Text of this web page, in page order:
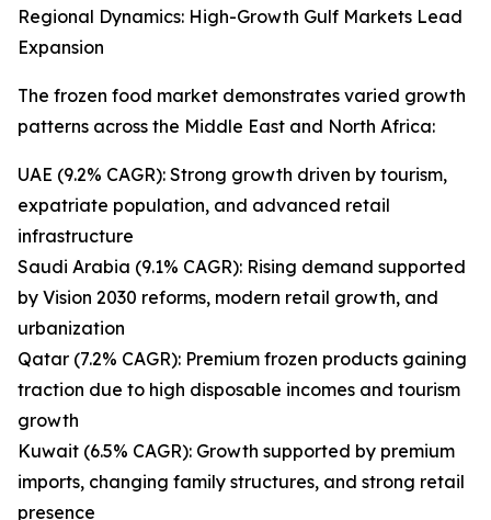
Regional Dynamics: High-Growth Gulf Markets Lead
Expansion
The frozen food market demonstrates varied growth
patterns across the Middle East and North Africa:
UAE (9.2% CAGR): Strong growth driven by tourism,
expatriate population, and advanced retail
infrastructure
Saudi Arabia (9.1% CAGR): Rising demand supported
by Vision 2030 reforms, modern retail growth, and
urbanization
Qatar (7.2% CAGR): Premium frozen products gaining
traction due to high disposable incomes and tourism
growth
Kuwait (6.5% CAGR): Growth supported by premium
imports, changing family structures, and strong retail
presence